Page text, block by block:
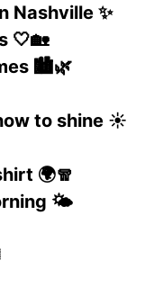
Nashville ✨
🤍🏡
🏙️🌿
to shine ☀️
🌍🧣
🌤️